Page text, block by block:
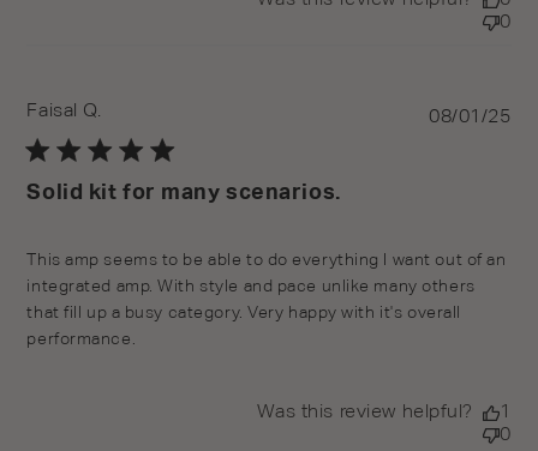
0
Faisal Q.
Solid kit for many scenarios.
This amp seems to be able to do everything I want out of an
integrated amp. With style and pace unlike many others
that fill up a busy category. Very happy with it's overall
performance.
read more about review content This amp seems to be
able to do
08/01/25
Was this review helpful?
1
0